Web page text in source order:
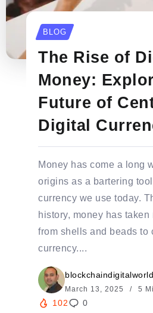
BLOG
The Rise of
Money:
Future of
Digital
Money has come a long
origins as a bartering
currency we use today.
history, money has taken
from shells and beads to
currency....
March 13, 2025 5
102 0